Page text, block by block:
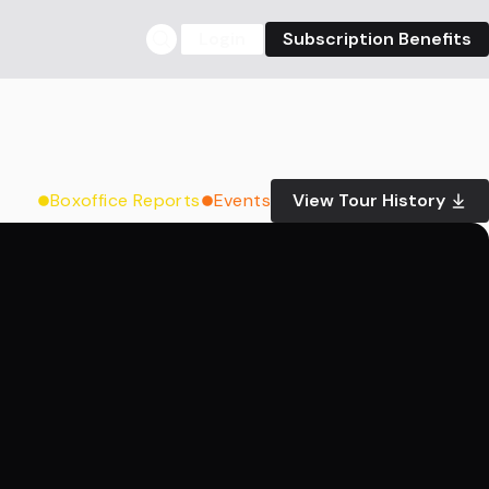
Subscription Benefits
Boxoffice Reports Events View Tour History